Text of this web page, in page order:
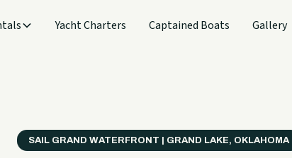
Yacht Charters Captained Boats Gallery
SAIL GRAND WATERFRONT | GRAND LAKE, OKLAHOMA